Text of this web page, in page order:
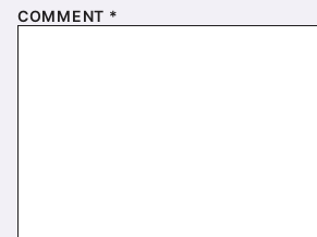
COMMENT *